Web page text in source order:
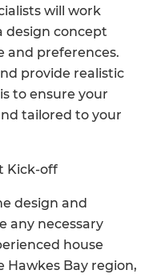
will work
design concept
and preferences.
provide realistic
to ensure your
tailored to your
Kick-off
design and
any necessary
house
Hawkes Bay region,